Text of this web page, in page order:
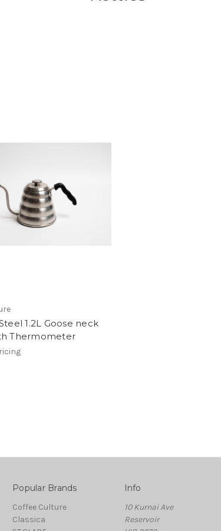
1.2L Goose neck
Thermometer
Popular Brands
Coffee Culture
Classica
Info
10 Kurnai Ave
Reservoir